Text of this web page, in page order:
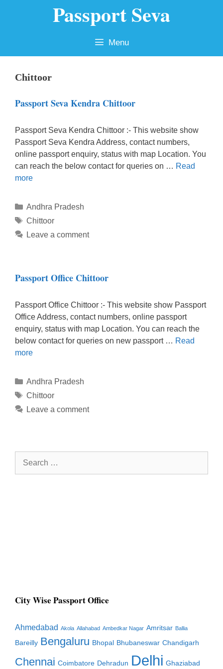
Passport Seva
Menu
Chittoor
Passport Seva Kendra Chittoor
Passport Seva Kendra Chittoor :- This website show
Passport Seva Kendra Address, contact numbers,
online passport enquiry, status with map Location. You
can reach the below contact for queries on … Read
more
Categories
Andhra Pradesh
Tags
Chittoor
Leave a comment
Passport Office Chittoor
Passport Office Chittoor :- This website show Passport
Office Address, contact numbers, online passport
enquiry, status with map Location. You can reach the
below contact for queries on new passport … Read
more
Categories
Andhra Pradesh
Tags
Chittoor
Leave a comment
Search
City Wise Passport Office
Ahmedabad Akola Allahabad Ambedkar Nagar Amritsar Ballia
Bareilly Bengaluru Bhopal Bhubaneswar Chandigarh
Chennai Coimbatore Dehradun Delhi Ghaziabad